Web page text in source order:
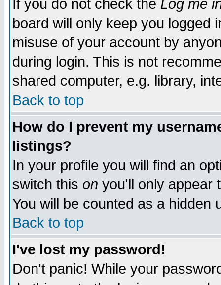
If you do not check the Log me
board will only keep you logged
misuse of your account by
during login. This is not
shared computer, e.g. library,
Back to top
How do I prevent my
listings?
In your profile you will find an
switch this on you'll only appear
You will be counted as a hidden
Back to top
I've lost my password!
Don't panic! While your